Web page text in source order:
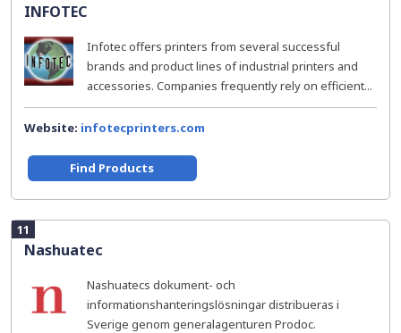
INFOTEC
Infotec offers printers from several successful
brands and product lines of industrial printers and
accessories. Companies frequently rely on efficient...
Website: infotecprinters.com
Find Products
11
Nashuatec
Nashuatecs dokument- och
informationshanteringslösningar distribueras i
Sverige genom generalagenturen Prodoc.